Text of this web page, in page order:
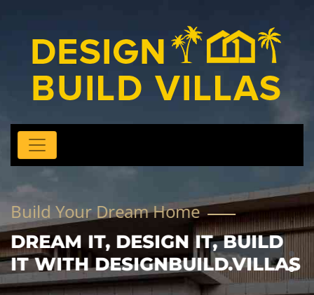
Build Your Dream Home
DREAM IT, DESIGN IT, BUILD
IT WITH DESIGNBUILD.VILLAS